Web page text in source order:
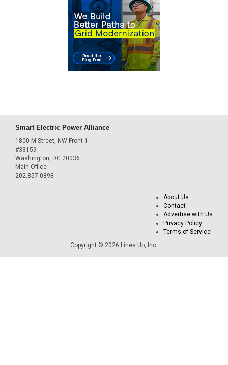
Smart Electric Power Alliance
1800 M Street, NW Front 1
#33159
Washington, DC 20036
Main Office
202.857.0898
About Us
Contact
Advertise with Us
Privacy Policy
Terms of Service
Copyright © 2026 Lines Up, Inc.